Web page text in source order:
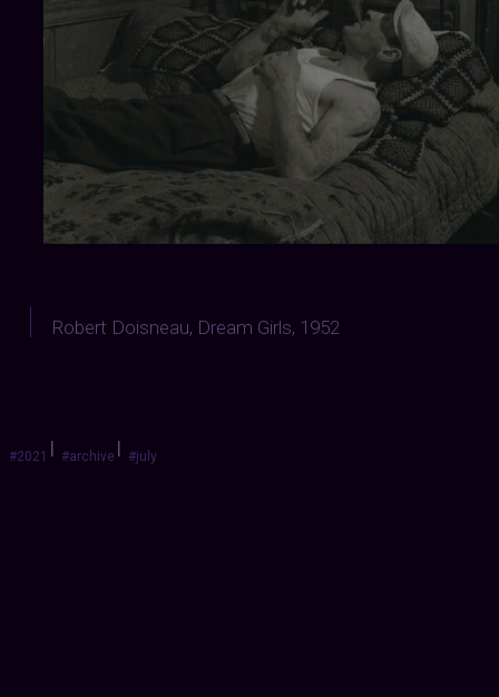
Robert Doisneau, Dream Girls, 1952
#2021 | #archive| #july